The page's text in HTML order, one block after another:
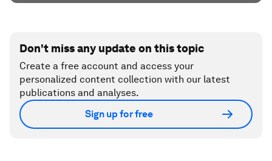
Don't miss any update on this topic
Create a free account and access your
personalized content collection with our latest
publications and analyses.
Sign up for free